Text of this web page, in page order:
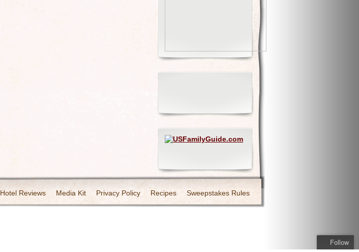
Hotel Reviews Media Kit Privacy Policy Recipes Sweepstakes Rules
Follow